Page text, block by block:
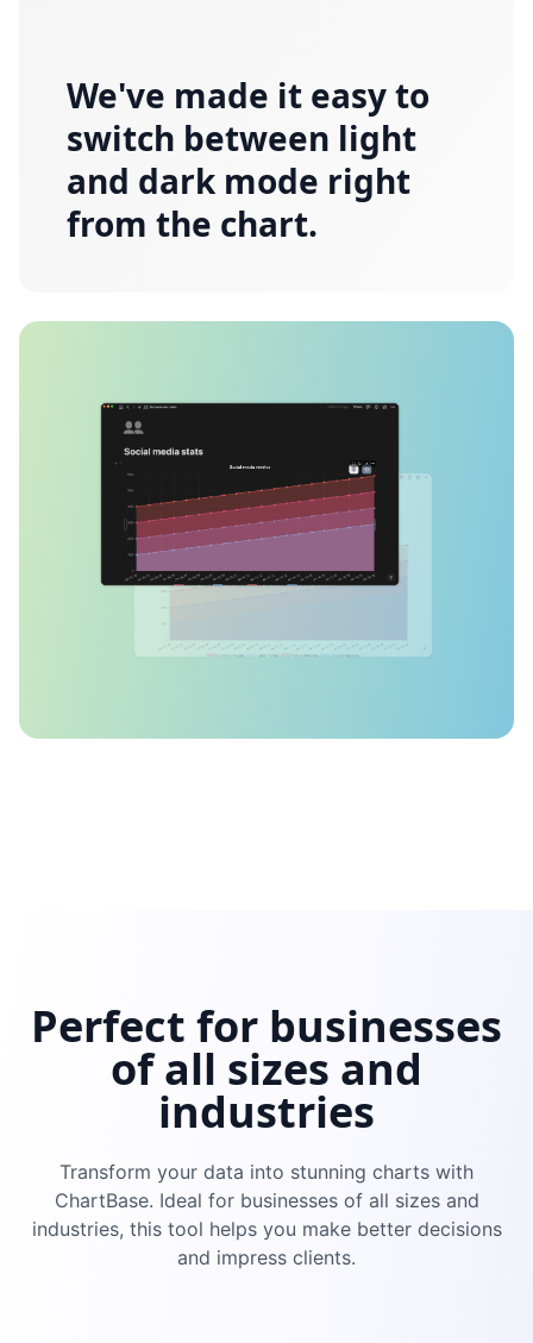
We've made it easy to
switch between light
and dark mode right
from the chart.
Perfect for businesses
of all sizes and
industries
Transform your data into stunning charts with
ChartBase. Ideal for businesses of all sizes and
industries, this tool helps you make better decisions
and impress clients.